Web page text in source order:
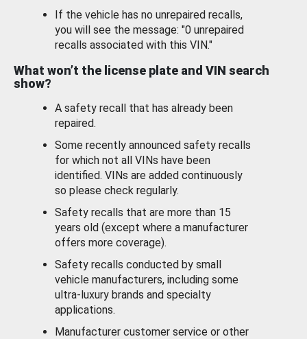
If the vehicle has no unrepaired recalls,
you will see the message: "0 unrepaired
recalls associated with this VIN."
What won’t the license plate and VIN search
show?
A safety recall that has already been
repaired.
Some recently announced safety recalls
for which not all VINs have been
identified. VINs are added continuously
so please check regularly.
Safety recalls that are more than 15
years old (except where a manufacturer
offers more coverage).
Safety recalls conducted by small
vehicle manufacturers, including some
ultra-luxury brands and specialty
applications.
Manufacturer customer service or other